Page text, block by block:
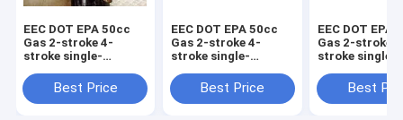
EEC DOT EPA 50cc
Gas 2-stroke 4-
stroke single-
Scooter Piaggio
VIVO125
Best Price
EEC DOT EPA 50cc
Gas 2-stroke 4-
stroke single-
Scooter Vespa125
Best Price
EEC DOT EPA
Gas 2-stroke
stroke single-
Scooter LED
Vespa125
Best